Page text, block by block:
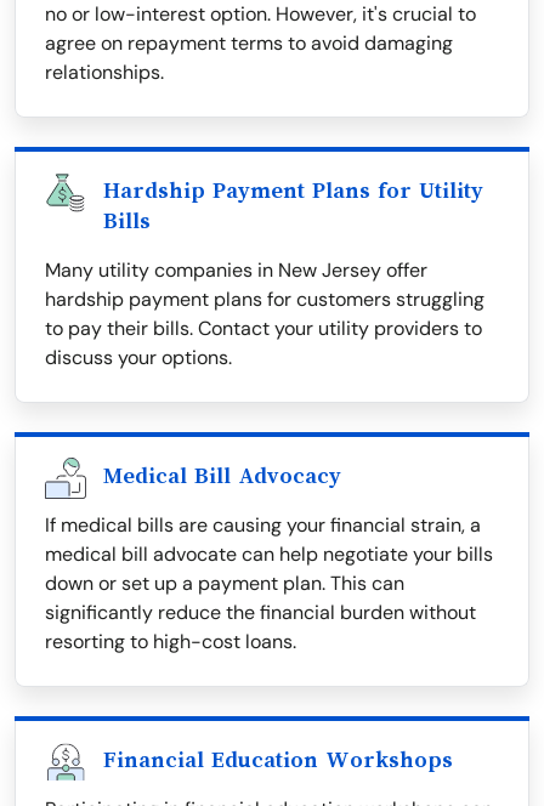
no or low-interest option. However, it's crucial to
agree on repayment terms to avoid damaging
relationships.
Hardship Payment Plans for Utility
Bills
Many utility companies in New Jersey offer
hardship payment plans for customers struggling
to pay their bills. Contact your utility providers to
discuss your options.
Medical Bill Advocacy
If medical bills are causing your financial strain, a
medical bill advocate can help negotiate your bills
down or set up a payment plan. This can
significantly reduce the financial burden without
resorting to high-cost loans.
Financial Education Workshops